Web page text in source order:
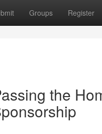
Groups Register
the